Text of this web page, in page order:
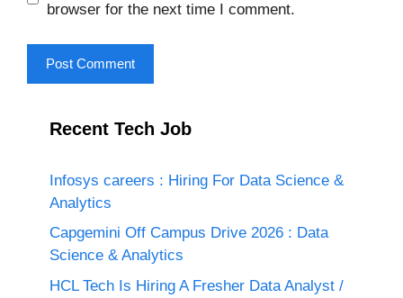
browser for the next time I comment.
Recent Tech Job
Infosys careers : Hiring For Data Science &
Analytics
Capgemini Off Campus Drive 2026 : Data
Science & Analytics
HCL Tech Is Hiring A Fresher Data Analyst /